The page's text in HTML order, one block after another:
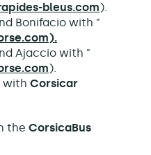
bleus.com).
Bonifacio with "
Ajaccio with "
).
with Corsicar
the CorsicaBus